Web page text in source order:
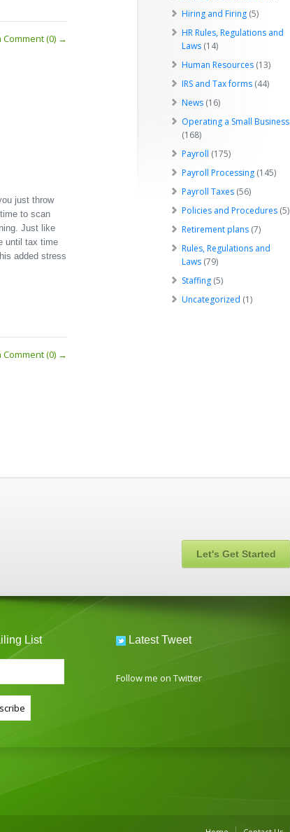
Comment (0) →
just throw
to scan
Just like
until tax time
added stress
Comment (0) →
Hiring and Firing (5)
HR Rules, Regulations and
Laws (14)
Human Resources (13)
IRS and Tax forms (44)
News (16)
Operating a Small Business
(168)
Payroll (175)
Payroll Processing (145)
Payroll Taxes (56)
Policies and Procedures (5)
Retirement plans (7)
Rules, Regulations and
Laws (79)
Staffing (5)
Uncategorized (1)
Let's Get Started
List Latest Tweet
Follow me on Twitter